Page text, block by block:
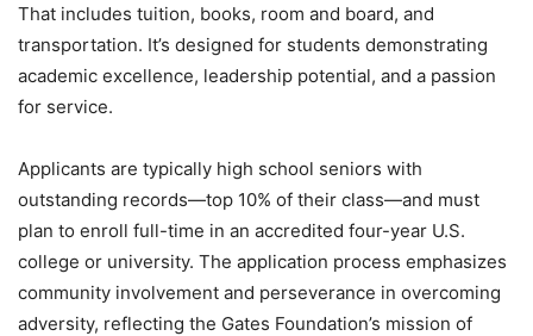
That includes tuition, books, room and board, and
transportation. It’s designed for students demonstrating
academic excellence, leadership potential, and a passion
for service.
Applicants are typically high school seniors with
outstanding records—top 10% of their class—and must
plan to enroll full-time in an accredited four-year U.S.
college or university. The application process emphasizes
community involvement and perseverance in overcoming
adversity, reflecting the Gates Foundation’s mission of